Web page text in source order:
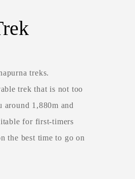
treks.
trek that is not too
around 1,880m and
for first-timers
the best time to go on